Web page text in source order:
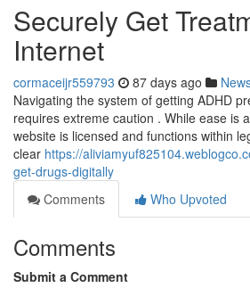
Securely Get
Internet
cormaceijr559793 87 days ago
Navigating the system of getting ADHD
requires extreme caution . While ease is
website is licensed and functions within
clear https://
get-drugs-digitally
Comments
Who Upvoted
Comments
Submit a Comment